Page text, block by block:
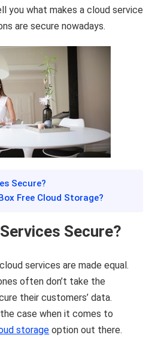
you what makes a cloud service
are secure nowadays.
Secure?
Free Cloud Storage?
Secure?
services are made equal.
often don’t take the
their customers’ data.
case when it comes to
storage option out there.